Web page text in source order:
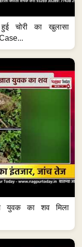
चोरी का खुलासा
युवक का शव मिला